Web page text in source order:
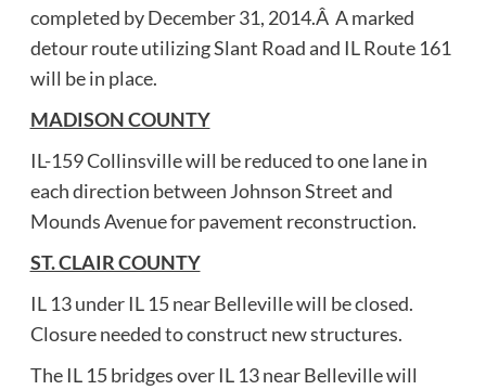
completed by December 31, 2014.Â A marked
detour route utilizing Slant Road and IL Route 161
will be in place.
MADISON COUNTY
IL-159 Collinsville will be reduced to one lane in
each direction between Johnson Street and
Mounds Avenue for pavement reconstruction.
ST. CLAIR COUNTY
IL 13 under IL 15 near Belleville will be closed.
Closure needed to construct new structures.
The IL 15 bridges over IL 13 near Belleville will